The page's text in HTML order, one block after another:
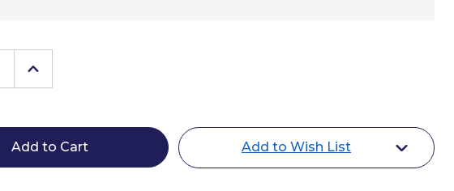
Increase
Quantity
Y
Vibrant
Infinity
Beaded
Add to Wish List